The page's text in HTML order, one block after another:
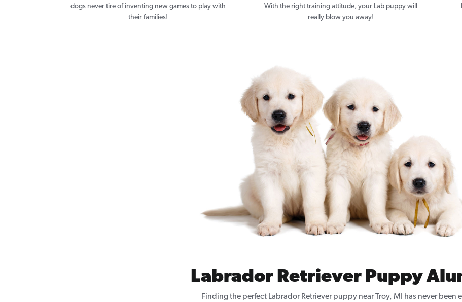
dogs never tire of inventing new games to play with
their families!
With the right training attitude, your Lab puppy will
really blow you away!
Labrador Retriever Puppy
Finding the perfect Labrador Retriever puppy near Troy, MI has never been